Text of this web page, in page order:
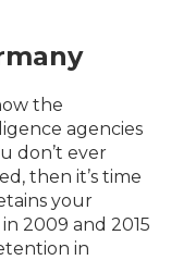
the
agencies
don’t ever
then it’s time
your
2009 and 2015
in